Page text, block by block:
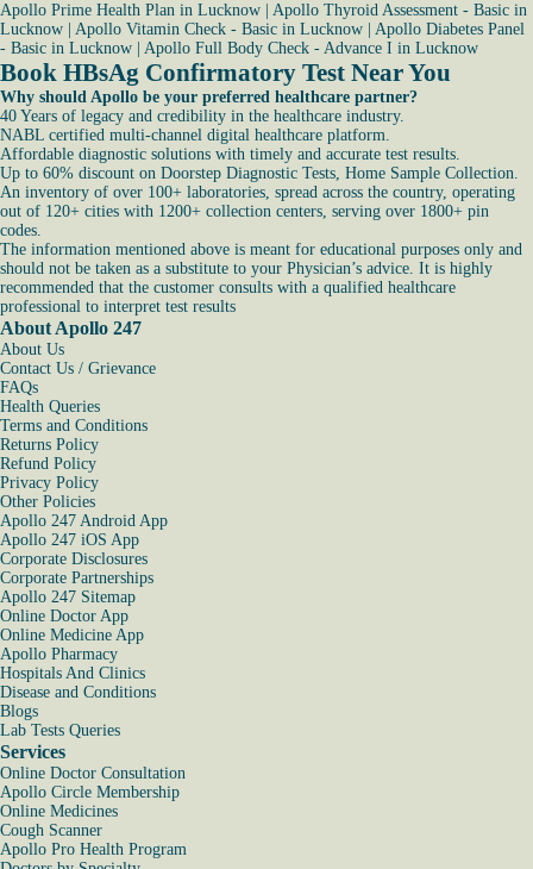
Apollo Prime Health Plan in Lucknow
Apollo Thyroid Assessment - Basic in
Lucknow
Apollo Vitamin Check - Basic in Lucknow
Apollo Diabetes Panel
- Basic in Lucknow
Apollo Full Body Check - Advance I in Lucknow
Book HBsAg Confirmatory Test Near You
Why should Apollo be your preferred healthcare partner?
40 Years of legacy and credibility in the healthcare industry.
NABL certified multi-channel digital healthcare platform.
Affordable diagnostic solutions with timely and accurate test results.
Up to 60% discount on Doorstep Diagnostic Tests, Home Sample Collection.
An inventory of over 100+ laboratories, spread across the country, operating
out of 120+ cities with 1200+ collection centers, serving over 1800+ pin
codes.
The information mentioned above is meant for educational purposes only and
should not be taken as a substitute to your Physician’s advice. It is highly
recommended that the customer consults with a qualified healthcare
professional to interpret test results
About Apollo 247
About Us
Contact Us / Grievance
FAQs
Health Queries
Terms and Conditions
Returns Policy
Refund Policy
Privacy Policy
Other Policies
Apollo 247 Android App
Apollo 247 iOS App
Corporate Disclosures
Corporate Partnerships
Apollo 247 Sitemap
Online Doctor App
Online Medicine App
Apollo Pharmacy
Hospitals And Clinics
Disease and Conditions
Blogs
Lab Tests Queries
Services
Online Doctor Consultation
Apollo Circle Membership
Online Medicines
Cough Scanner
Apollo Pro Health Program